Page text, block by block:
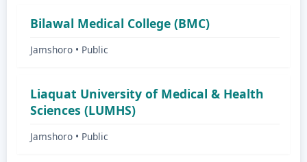
Bilawal Medical College (BMC)
Jamshoro • Public
Liaquat University of Medical & Health
Sciences (LUMHS)
Jamshoro • Public